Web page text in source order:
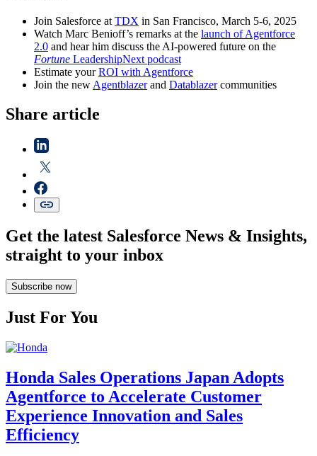
Join Salesforce at TDX in San Francisco, March 5-6, 2025
Watch Marc Benioff’s remarks at the launch of Agentforce
2.0 and hear him discuss the AI-powered future on the
Fortune LeadershipNext podcast
Estimate yourROI with Agentforce
Join the new Agentblazerand Datablazercommunities
Share article
Get the latest Salesforce News & Insights,
straight to your inbox
Subscribe now
Just For You
Honda Sales Operations Japan Adopts
Agentforce to Accelerate Customer
Experience Innovation and Sales
Efficiency